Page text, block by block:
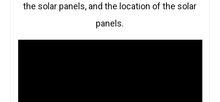
the solar panels, and the location of the solar
panels.